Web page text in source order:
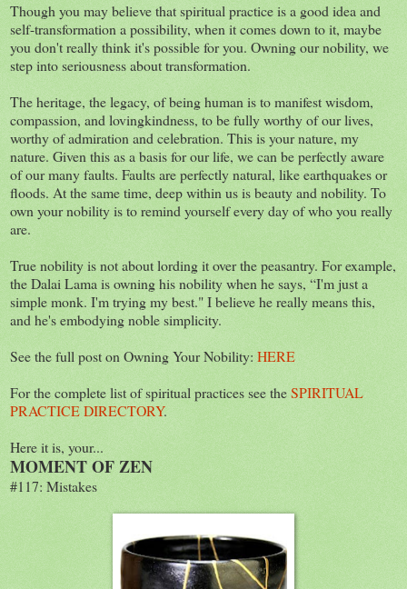
Though you may believe that spiritual practice is a good idea and
self-transformation a possibility, when it comes down to it, maybe
you don't really think it's possible for you. Owning our nobility, we
step into seriousness about transformation.
The heritage, the legacy, of being human is to manifest wisdom,
compassion, and lovingkindness, to be fully worthy of our lives,
worthy of admiration and celebration. This is your nature, my
nature. Given this as a basis for our life, we can be perfectly aware
of our many faults. Faults are perfectly natural, like earthquakes or
floods. At the same time, deep within us is beauty and nobility. To
own your nobility is to remind yourself every day of who you really
are.
True nobility is not about lording it over the peasantry. For example,
the Dalai Lama is owning his nobility when he says, “I'm just a
simple monk. I'm trying my best." I believe he really means this,
and he's embodying noble simplicity.
See the full post on Owning Your Nobility: HERE
For the complete list of spiritual practices see theSPIRITUAL
PRACTICE DIRECTORY.
Here it is, your...
MOMENT OF ZEN
#117: Mistakes